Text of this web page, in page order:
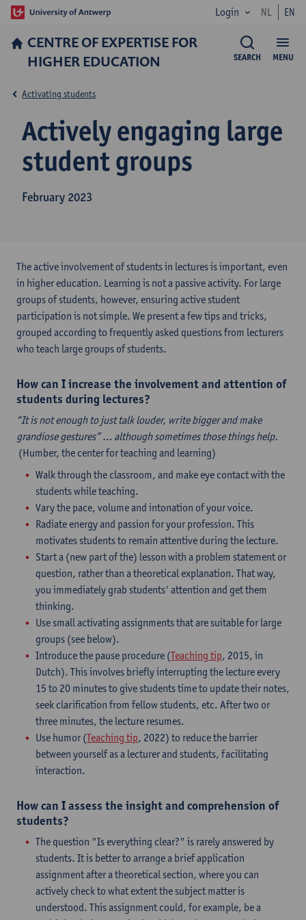
Login NL EN
CENTRE OF EXPERTISE FOR
HIGHER EDUCATION
MENU
SEARCH
Actively engaging large
student groups
February 2023
Activating students
The active involvement of students in lectures is important, even
in higher education. Learning is not a passive activity. For large
groups of students, however, ensuring active student
participation is not simple. We present a few tips and tricks,
grouped according to frequently asked questions from lecturers
who teach large groups of students.
How can I increase the involvement and attention of
students during lectures?
“It is not enough to just talk louder, write bigger and make
grandiose gestures” … although sometimes those things help.
(Humber, the center for teaching and learning)
Walk through the classroom, and make eye contact with the
students while teaching.
Vary the pace, volume and intonation of your voice.
Radiate energy and passion for your profession. This
motivates students to remain attentive during the lecture.
Start a (new part of the) lesson with a problem statement or
question, rather than a theoretical explanation. That way,
you immediately grab students' attention and get them
thinking.
Use small activating assignments that are suitable for large
groups (see below).
Introduce the pause procedure (Teaching tip, 2015, in
Dutch). This involves briefly interrupting the lecture every
15 to 20 minutes to give students time to update their notes,
seek clarification from fellow students, etc. After two or
three minutes, the lecture resumes.
Use humor (Teaching tip, 2022) to reduce the barrier
between yourself as a lecturer and students, facilitating
interaction.
How can I assess the insight and comprehension of
students?
The question "Is everything clear?" is rarely answered by
students. It is better to arrange a brief application
assignment after a theoretical section, where you can
actively check to what extent the subject matter is
understood. This assignment could, for example, be a